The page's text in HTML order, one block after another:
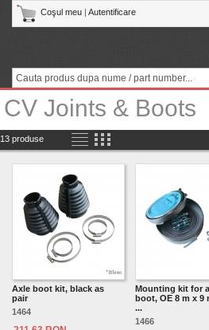
Coşul meu Autentificare
CV Joints & Boots
13 produse
Axle boot kit, black as
pair
1464
Mounting kit for
boot, OE 8 m x 9
...
1466